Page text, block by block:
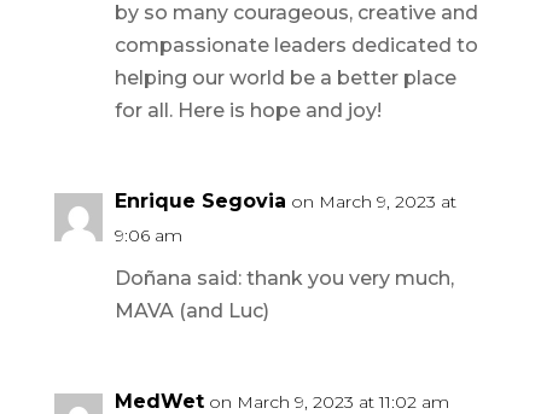
by so many courageous, creative and
compassionate leaders dedicated to
helping our world be a better place
for all. Here is hope and joy!
Enrique Segovia on March 9, 2023 at
9:06 am
Doñana said: thank you very much,
MAVA (and Luc)
MedWet on March 9, 2023 at 11:02 am